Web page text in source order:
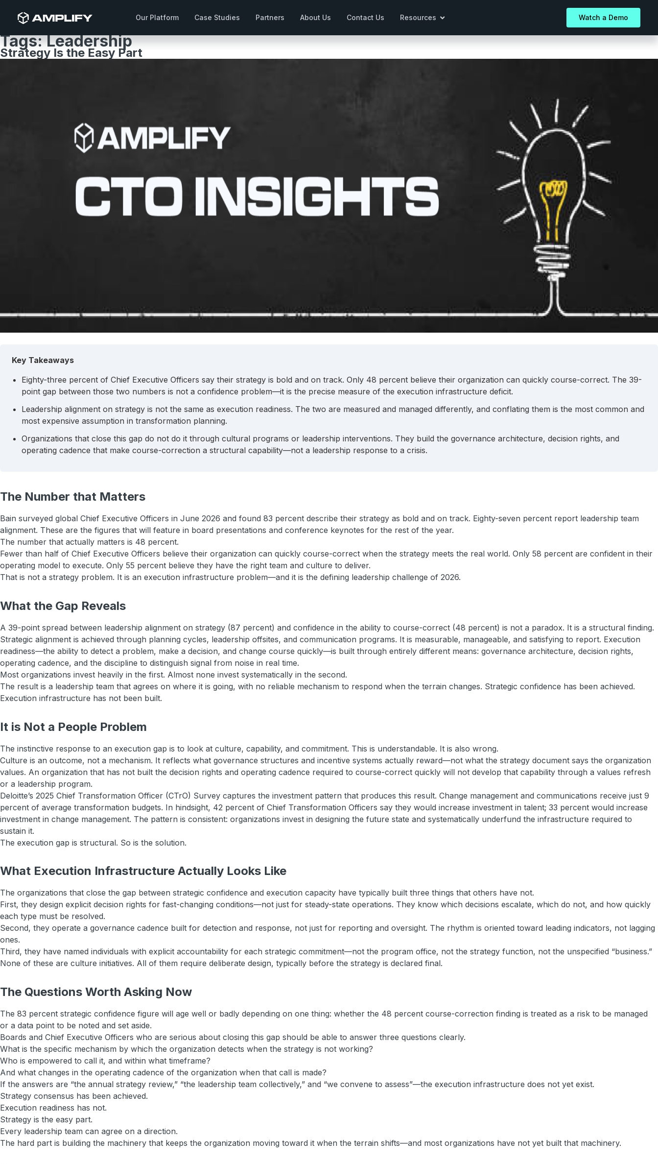
Our Platform Case Studies Partners About Us Contact Us Resources Watch a Demo
Tags:Leadership
Strategy Is the Easy Part
Key Takeaways
Eighty-three percent of Chief Executive Officers say their strategy is bold and on track. Only 48 percent believe their organization can quickly course-correct. The 39-
point gap between those two numbers is not a confidence problem—it is the precise measure of the execution infrastructure deficit.
Leadership alignment on strategy is not the same as execution readiness. The two are measured and managed differently, and conflating them is the most common and
most expensive assumption in transformation planning.
Organizations that close this gap do not do it through cultural programs or leadership interventions. They build the governance architecture, decision rights, and
operating cadence that make course-correction a structural capability—not a leadership response to a crisis.
The Number that Matters
Bain surveyed global Chief Executive Officers in June 2026 and found 83 percent describe their strategy as bold and on track. Eighty-seven percent report leadership team
alignment. These are the figures that will feature in board presentations and conference keynotes for the rest of the year.
The number that actually matters is 48 percent.
Fewer than half of Chief Executive Officers believe their organization can quickly course-correct when the strategy meets the real world. Only 58 percent are confident in their
operating model to execute. Only 55 percent believe they have the right team and culture to deliver.
That is not a strategy problem. It is an execution infrastructure problem—and it is the defining leadership challenge of 2026.
What the Gap Reveals
A 39-point spread between leadership alignment on strategy (87 percent) and confidence in the ability to course-correct (48 percent) is not a paradox. It is a structural finding.
Strategic alignment is achieved through planning cycles, leadership offsites, and communication programs. It is measurable, manageable, and satisfying to report. Execution
readiness—the ability to detect a problem, make a decision, and change course quickly—is built through entirely different means: governance architecture, decision rights,
operating cadence, and the discipline to distinguish signal from noise in real time.
Most organizations invest heavily in the first. Almost none invest systematically in the second.
The result is a leadership team that agrees on where it is going, with no reliable mechanism to respond when the terrain changes. Strategic confidence has been achieved.
Execution infrastructure has not been built.
It is Not a People Problem
The instinctive response to an execution gap is to look at culture, capability, and commitment. This is understandable. It is also wrong.
Culture is an outcome, not a mechanism. It reflects what governance structures and incentive systems actually reward—not what the strategy document says the organization
values. An organization that has not built the decision rights and operating cadence required to course-correct quickly will not develop that capability through a values refresh
or a leadership program.
Deloitte’s 2025 Chief Transformation Officer (CTrO) Survey captures the investment pattern that produces this result. Change management and communications receive just 9
percent of average transformation budgets. In hindsight, 42 percent of Chief Transformation Officers say they would increase investment in talent; 33 percent would increase
investment in change management. The pattern is consistent: organizations invest in designing the future state and systematically underfund the infrastructure required to
sustain it.
The execution gap is structural. So is the solution.
What Execution Infrastructure Actually Looks Like
The organizations that close the gap between strategic confidence and execution capacity have typically built three things that others have not.
First, they design explicit decision rights for fast-changing conditions—not just for steady-state operations. They know which decisions escalate, which do not, and how quickly
each type must be resolved.
Second, they operate a governance cadence built for detection and response, not just for reporting and oversight. The rhythm is oriented toward leading indicators, not lagging
ones.
Third, they have named individuals with explicit accountability for each strategic commitment—not the program office, not the strategy function, not the unspecified “business.”
None of these are culture initiatives. All of them require deliberate design, typically before the strategy is declared final.
The Questions Worth Asking Now
The 83 percent strategic confidence figure will age well or badly depending on one thing: whether the 48 percent course-correction finding is treated as a risk to be managed
or a data point to be noted and set aside.
Boards and Chief Executive Officers who are serious about closing this gap should be able to answer three questions clearly.
What is the specific mechanism by which the organization detects when the strategy is not working?
Who is empowered to call it, and within what timeframe?
And what changes in the operating cadence of the organization when that call is made?
If the answers are “the annual strategy review,” “the leadership team collectively,” and “we convene to assess”—the execution infrastructure does not yet exist.
Strategy consensus has been achieved.
Execution readiness has not.
Strategy is the easy part.
Every leadership team can agree on a direction.
The hard part is building the machinery that keeps the organization moving toward it when the terrain shifts—and most organizations have not yet built that machinery.